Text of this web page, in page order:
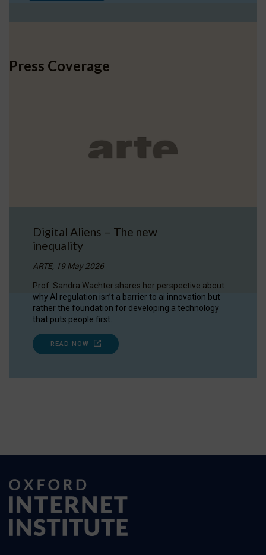
Press Coverage
Digital Aliens – The new
inequality
ARTE, 19 May 2026
Prof. Sandra Wachter shares her perspective about
why AI regulation isn’t a barrier to ai innovation but
rather the foundation for developing a technology
that puts people first.
READ NOW